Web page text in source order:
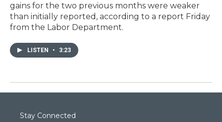
gains for the two previous months were weaker
than initially reported, according to a report Friday
from the Labor Department.
LISTEN • 3:23
Stay Connected